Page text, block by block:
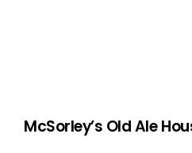
McSorley’s Old Ale